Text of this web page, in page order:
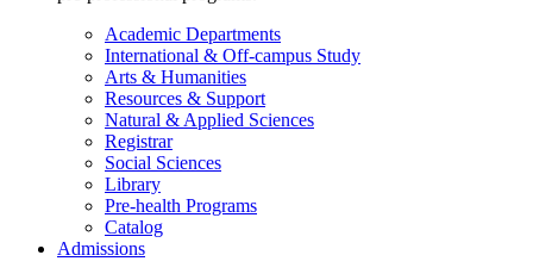
Academic Departments
International & Off-campus Study
Arts & Humanities
Resources & Support
Natural & Applied Sciences
Registrar
Social Sciences
Library
Pre-health Programs
Catalog
Admissions